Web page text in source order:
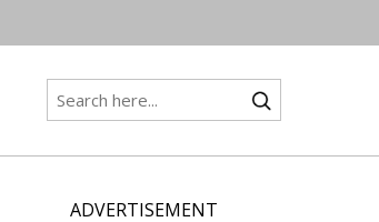
ADVERTISEMENT